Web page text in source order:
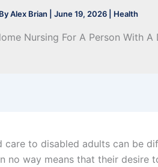
ByAlex Brian June 19, 2026 Health
to disabled adults can be
no way means that their